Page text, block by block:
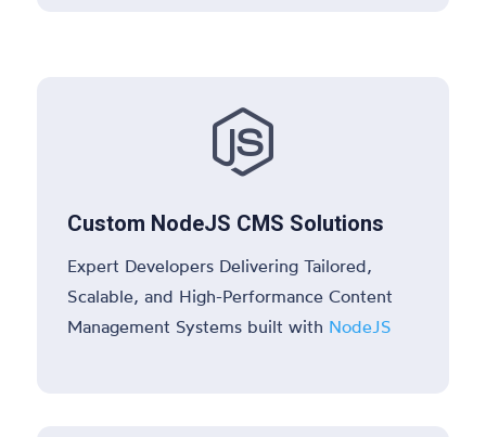

Custom NodeJS CMS Solutions
Expert Developers Delivering Tailored,
Scalable, and High-Performance Content
Management Systems built with NodeJS